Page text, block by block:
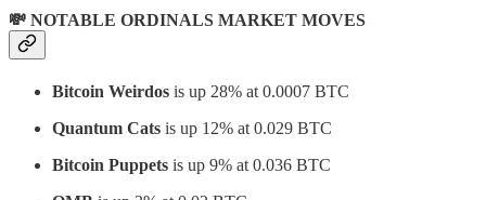
💸 NOTABLE ORDINALS MARKET MOVES
Bitcoin Weirdos is up 28% at 0.0007 BTC
Quantum Cats is up 12% at 0.029 BTC
Bitcoin Puppets is up 9% at 0.036 BTC